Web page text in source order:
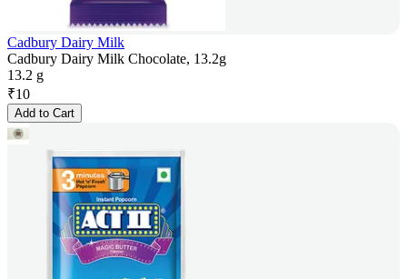
Cadbury Dairy Milk
Cadbury Dairy Milk Chocolate, 13.2g
13.2 g
₹10
Add to Cart